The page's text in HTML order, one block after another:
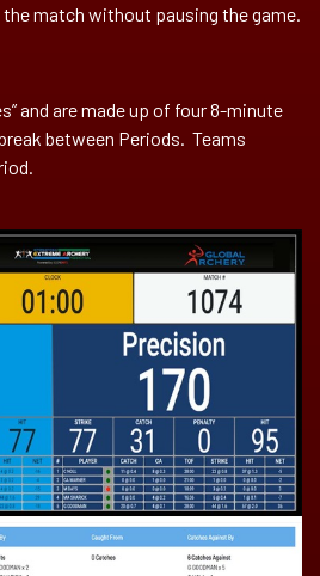
match without pausing the game.
and are made up of four 8-minute
between Periods. Teams